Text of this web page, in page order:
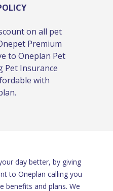
on all pet
Premium
to Oneplan Pet
Pet Insurance
with
day better, by giving
to Oneplan calling you
benefits and plans. We